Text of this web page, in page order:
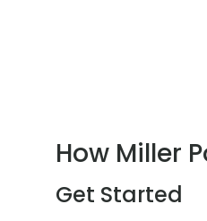
How Miller
Get Started